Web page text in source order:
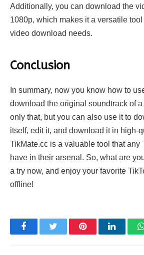
Additionally, you can download the
1080p, which makes it a versatile tool
video download needs.
Conclusion
In summary, now you know how to
download the original soundtrack of a
only that, but you can also use it to
itself, edit it, and download it in high-
TikMate.cc is a valuable tool that any
have in their arsenal. So, what are
a try now, and enjoy your favorite
offline!
FacebookTwitter PinterestLinkedIn